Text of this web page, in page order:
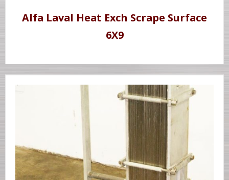
Alfa Laval Heat Exch Scrape Surface
6X9